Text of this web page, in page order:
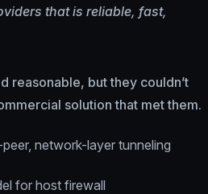
that is reliable, fast,
reasonable, but they couldn’t
solution that met them.
network-layer tunneling
for host firewall